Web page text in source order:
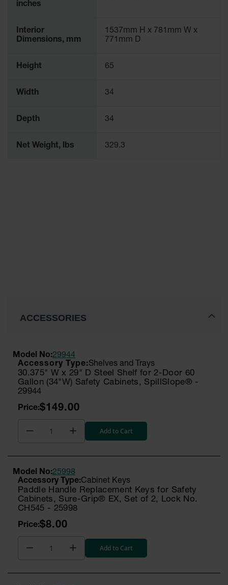
inches
Interior
Dimensions, mm
1537mm H x 781mm W x
771mm D
Height 65
Width 34
Depth 34
Net Weight, lbs 329.3
ACCESSORIES
Shelves and Trays
30.375" W x 29" D Steel Shelf for 2-Door 60
Gallon (34"W) Safety Cabinets, SpillSlope® -
29944
Model No:29944
$149.00
Add to Cart
Cabinet Keys
Paddle Handle Replacement Keys for Safety
Cabinets, Sure-Grip® EX, Set of 2, Lock No.
CH545 - 25998
Model No:25998
$8.00
Add to Cart